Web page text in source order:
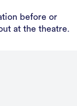
before or
at the theatre.